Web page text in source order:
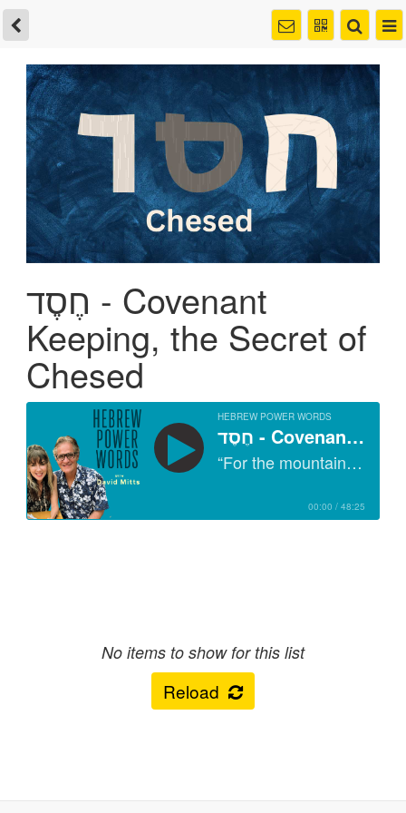
חֶסֶד - Covenant
Keeping, the Secret of
Chesed
RSS feed URL for this podcast
Copy
You can copy and paste this URL to subscribe to the podcast in any
player or app. Check here to the right for direct links to this podcast
on Apple Podcasts, Spotify etc.
HEBREW POWER WORDS
חֶסֶד - Covenant Keeping, the Secret of Chesed
“For the mountains shall depart and the hills be removed, But My kindness shall not depart from you, Nor shall My covenant of peace be removed," Says the LORD, who has mercy on you.” (Isaiah 54:10, NKJV)
00:00 / 48:25
No items to show for this list
Reload